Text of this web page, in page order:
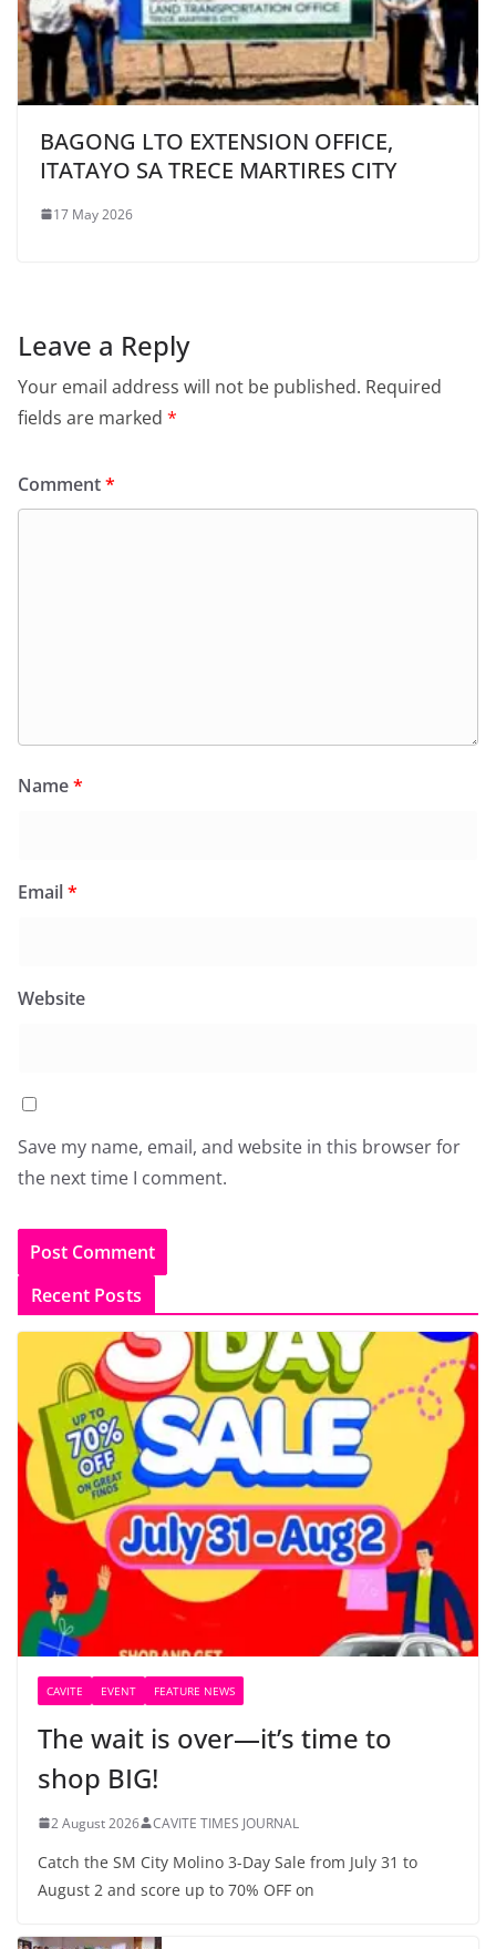
BAGONG LTO EXTENSION OFFICE,
ITATAYO SA TRECE MARTIRES CITY
17 May 2026
Leave a Reply
Your email address will not be published. Required
fields are marked *
Comment*
Name*
Email*
Website
Save my name, email, and website in this browser for
the next time I comment.
Recent Posts
CAVITE EVENT FEATURE NEWS
The wait is over—it’s time to
shop BIG!
2 August 2026 CAVITE TIMES JOURNAL
Catch the SM City Molino 3-Day Sale from July 31 to
August 2 and score up to 70% OFF on